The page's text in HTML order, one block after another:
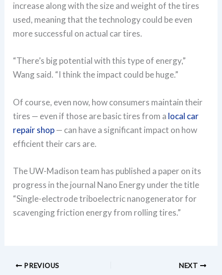
increase along with the size and weight of the tires
used, meaning that the technology could be even
more successful on actual car tires.
“There’s big potential with this type of energy,”
Wang said. “I think the impact could be huge.”
Of course, even now, how consumers maintain their
tires — even if those are basic tires from a local car
repair shop— can have a significant impact on how
efficient their cars are.
The UW-Madison team has published a paper on its
progress in the journal Nano Energy under the title
“Single-electrode triboelectric nanogenerator for
scavenging friction energy from rolling tires.”
PREVIOUS NEXT